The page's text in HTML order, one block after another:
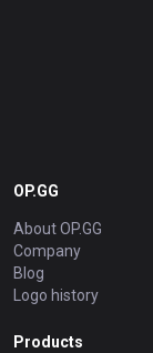
OP.GG
About OP.GG
Company
Blog
Logo history
Products